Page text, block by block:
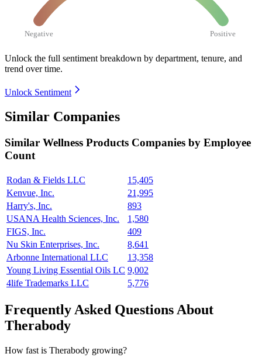
Negative Positive
Unlock the full sentiment breakdown by department, tenure, and
trend over time.
Unlock Sentiment
Similar Companies
Similar Wellness Products Companies by Employee
Count
Rodan & Fields LLC
15,405
Kenvue, Inc.
21,995
Harry's, Inc.
893
USANA Health Sciences, Inc.
1,580
FIGS, Inc.
409
Nu Skin Enterprises, Inc.
8,641
Arbonne International LLC
13,358
Young Living Essential Oils LC 9,002
4life Trademarks LLC
5,776
Frequently Asked Questions About
Therabody
How fast is Therabody growing?